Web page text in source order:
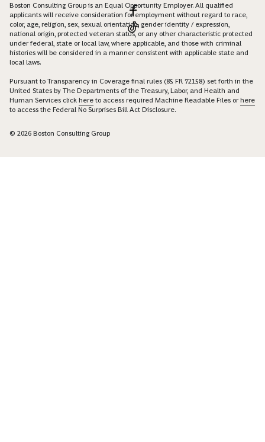
Boston Consulting Group is an Equal Opportunity Employer. All qualified
applicants will receive consideration for employment without regard to race,
color, age, religion, sex, sexual orientation, gender identity / expression,
national origin, protected veteran status, or any other characteristic protected
under federal, state or local law, where applicable, and those with criminal
histories will be considered in a manner consistent with applicable state and
local laws.
Pursuant to Transparency in Coverage final rules (85 FR 72158) set forth in the
United States by The Departments of the Treasury, Labor, and Health and
Human Services click here to access required Machine Readable Files orhere
to access the Federal No Surprises Bill Act Disclosure.
© 2026 Boston Consulting Group